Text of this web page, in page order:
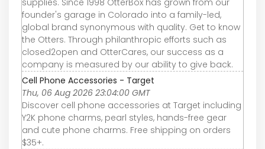
founder's garage in Colorado into a family-led,
global brand synonymous with quality. Get to know
the Otters. Through philanthropic efforts such as
closed2open and OtterCares, our success as a
company is measured by our ability to give back.
Cell Phone Accessories - Target
Thu, 06 Aug 2026 23:04:00 GMT
Discover cell phone accessories at Target including
Y2K phone charms, pearl styles, hands-free gear
and cute phone charms. Free shipping on orders
$35+.